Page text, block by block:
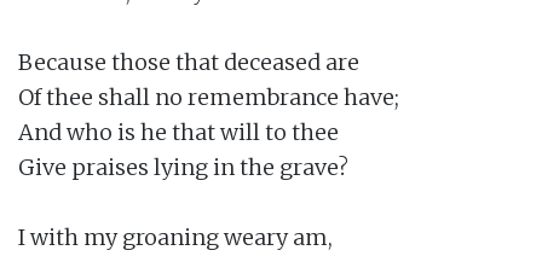
Because those that deceased are
Of thee shall no remembrance have;
And who is he that will to thee
Give praises lying in the grave?
I with my groaning weary am,